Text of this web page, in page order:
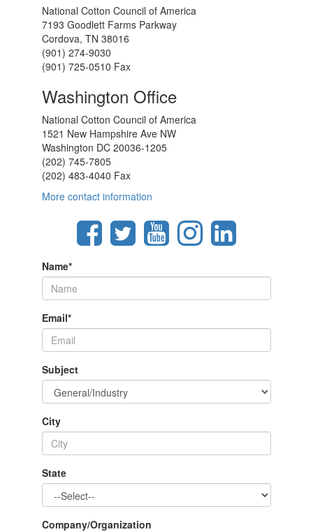
National Cotton Council of America
7193 Goodlett Farms Parkway
Cordova, TN 38016
(901) 274-9030
(901) 725-0510 Fax
Washington Office
National Cotton Council of America
1521 New Hampshire Ave NW
Washington DC 20036-1205
(202) 745-7805
(202) 483-4040 Fax
More contact information
Name*
Email*
Subject
City
State
Company/Organization